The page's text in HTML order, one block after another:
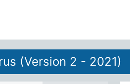
(Version 2 - 2021)